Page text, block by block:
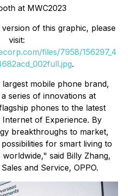
at MWC2023
of this graphic, please
visit:
files/7958/156297_4
.
mobile phone brand,
series of innovations at
phones to the latest
of Experience. By
breakthroughs to market,
for smart living to
said Billy Zhang,
and Service, OPPO.